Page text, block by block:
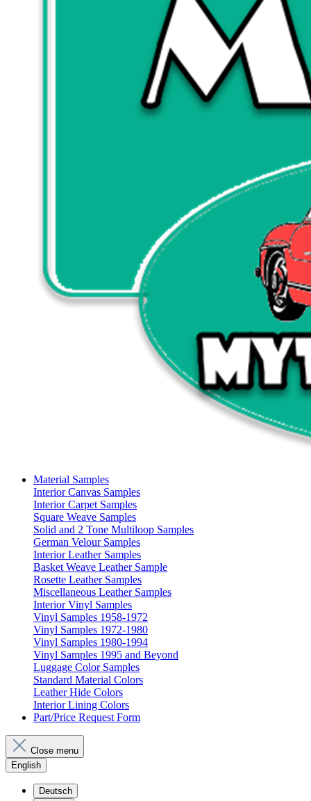
Material Samples
Interior Canvas Samples
Interior Carpet Samples
Square Weave Samples
Solid and 2 Tone Multiloop Samples
German Velour Samples
Interior Leather Samples
Basket Weave Leather Sample
Rosette Leather Samples
Miscellaneous Leather Samples
Interior Vinyl Samples
Vinyl Samples 1958-1972
Vinyl Samples 1972-1980
Vinyl Samples 1980-1994
Vinyl Samples 1995 and Beyond
Luggage Color Samples
Standard Material Colors
Leather Hide Colors
Interior Lining Colors
Part/Price Request Form
Close menu
English
Deutsch